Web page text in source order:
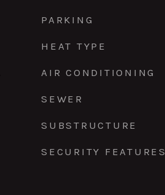
PARKING
HEAT TYPE
AIR CONDITIONING
SEWER
SUBSTRUCTURE
SECURITY FEATURES